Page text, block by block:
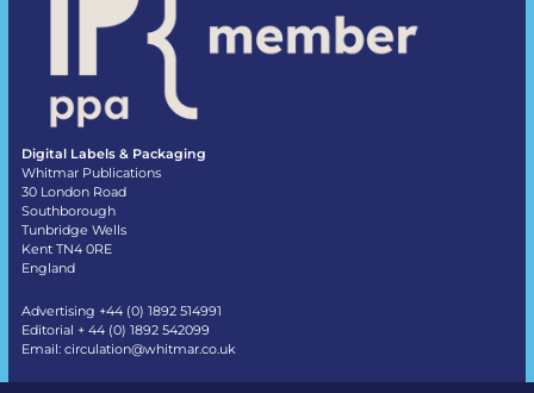
Digital Labels & Packaging
Whitmar Publications
30 London Road
Southborough
Tunbridge Wells
Kent TN4 0RE
England
Advertising +44 (0) 1892 514991
Editorial + 44 (0) 1892 542099
Email: circulation@whitmar.co.uk